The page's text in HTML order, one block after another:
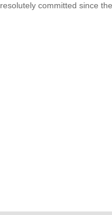
committed since